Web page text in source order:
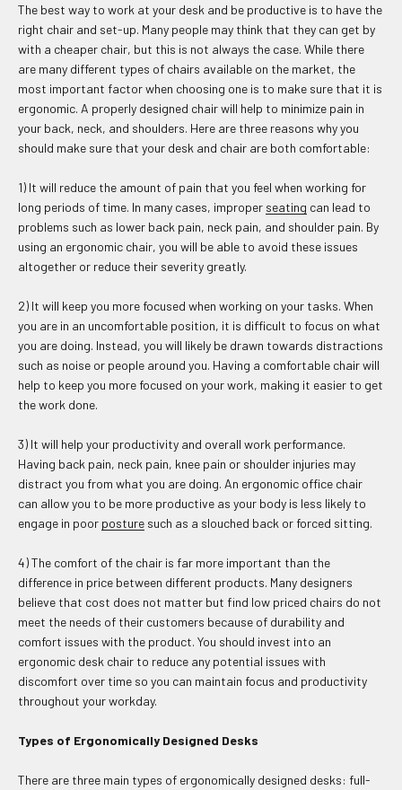
The best way to work at your desk and be productive is to have the
right chair and set-up. Many people may think that they can get by
with a cheaper chair, but this is not always the case. While there
are many different types of chairs available on the market, the
most important factor when choosing one is to make sure that it is
ergonomic. A properly designed chair will help to minimize pain in
your back, neck, and shoulders. Here are three reasons why you
should make sure that your desk and chair are both comfortable:
1) It will reduce the amount of pain that you feel when working for
long periods of time. In many cases, improper seating can lead to
problems such as lower back pain, neck pain, and shoulder pain. By
using an ergonomic chair, you will be able to avoid these issues
altogether or reduce their severity greatly.
2) It will keep you more focused when working on your tasks. When
you are in an uncomfortable position, it is difficult to focus on what
you are doing. Instead, you will likely be drawn towards distractions
such as noise or people around you. Having a comfortable chair will
help to keep you more focused on your work, making it easier to get
the work done.
3) It will help your productivity and overall work performance.
Having back pain, neck pain, knee pain or shoulder injuries may
distract you from what you are doing. An ergonomic office chair
can allow you to be more productive as your body is less likely to
engage in poor posture such as a slouched back or forced sitting.
4) The comfort of the chair is far more important than the
difference in price between different products. Many designers
believe that cost does not matter but find low priced chairs do not
meet the needs of their customers because of durability and
comfort issues with the product. You should invest into an
ergonomic desk chair to reduce any potential issues with
discomfort over time so you can maintain focus and productivity
throughout your workday.
Types of Ergonomically Designed Desks
There are three main types of ergonomically designed desks: full-